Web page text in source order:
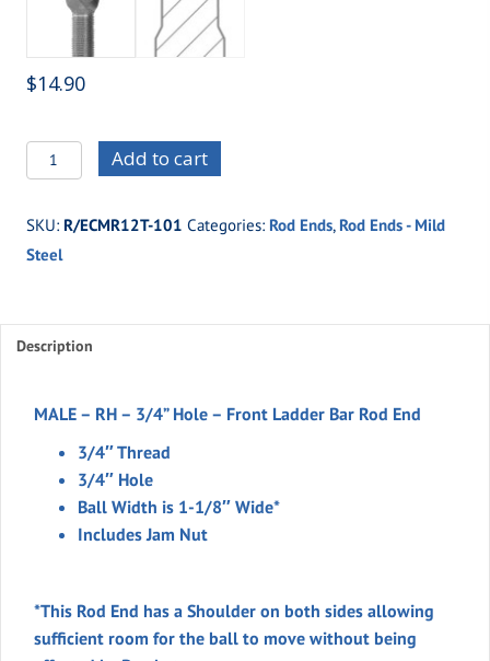
$14.90
R/ECMR12T-
101
MALE
-
3/4''H
LADDER
quantity
Add to cart
SKU: R/ECMR12T-101 Categories: Rod Ends, Rod Ends - Mild
Steel
Description
MALE – RH – 3/4” Hole – Front Ladder Bar Rod End
3/4″ Thread
3/4″ Hole
Ball Width is 1-1/8″ Wide*
Includes Jam Nut
*This Rod End has a Shoulder on both sides allowing
sufficient room for the ball to move without being